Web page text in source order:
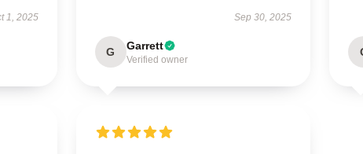
1, 2025 Sep 30, 2025
G Garrett
Verified owner